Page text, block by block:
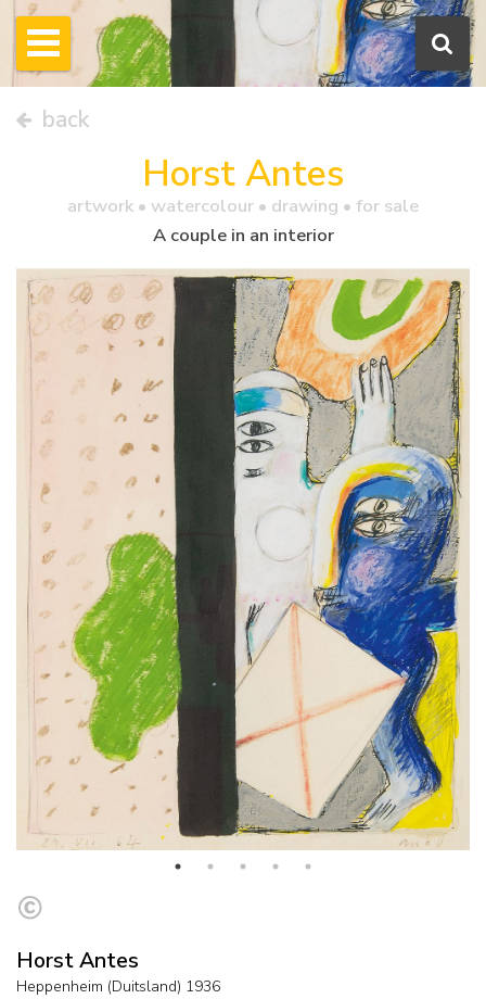
back
Horst Antes
artwork • watercolour • drawing • for sale
A couple in an interior
Horst Antes
Heppenheim (Duitsland) 1936